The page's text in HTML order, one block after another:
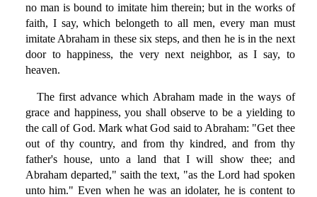
no man is bound to imitate him therein; but in the works of
faith, I say, which belongeth to all men, every man must
imitate Abraham in these six steps, and then he is in the next
door to happiness, the very next neighbor, as I say, to
heaven.
The first advance which Abraham made in the ways of
grace and happiness, you shall observe to be a yielding to
the call of God. Mark what God said to Abraham: "Get thee
out of thy country, and from thy kindred, and from thy
father's house, unto a land that I will show thee; and
Abraham departed," saith the text, "as the Lord had spoken
unto him." Even when he was an idolater, he is content to